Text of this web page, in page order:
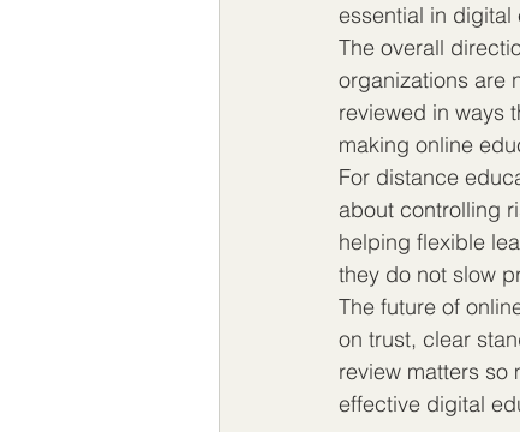
essential in digital
The overall
organizations are
reviewed in ways
making online
For distance
about controlling
helping flexible
they do not slow
The future of
on trust, clear
review matters so
effective digital